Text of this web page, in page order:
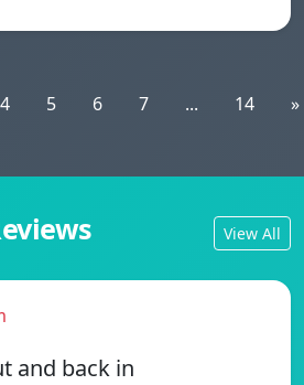
4 5 6 7 ... 14 »
View All
and back in